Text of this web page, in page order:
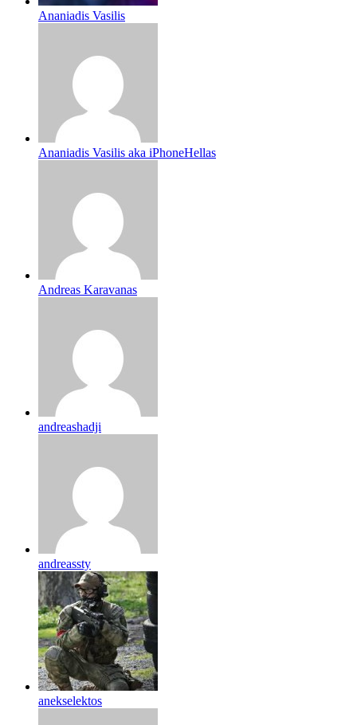
Ananiadis Vasilis
Ananiadis Vasilis aka iPhoneHellas
Andreas Karavanas
andreashadji
andreassty
anekselektos